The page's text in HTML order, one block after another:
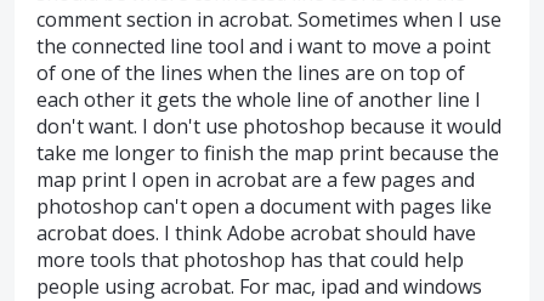
comment section in acrobat. Sometimes when I use
the connected line tool and i want to move a point
of one of the lines when the lines are on top of
each other it gets the whole line of another line I
don't want. I don't use photoshop because it would
take me longer to finish the map print because the
map print I open in acrobat are a few pages and
photoshop can't open a document with pages like
acrobat does. I think Adobe acrobat should have
more tools that photoshop has that could help
people using acrobat. For mac, ipad and windows